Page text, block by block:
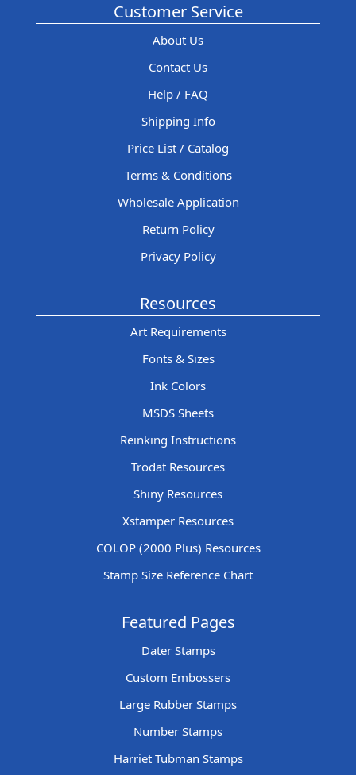
Customer Service
About Us
Contact Us
Help / FAQ
Shipping Info
Price List / Catalog
Terms & Conditions
Wholesale Application
Return Policy
Privacy Policy
Resources
Art Requirements
Fonts & Sizes
Ink Colors
MSDS Sheets
Reinking Instructions
Trodat Resources
Shiny Resources
Xstamper Resources
COLOP (2000 Plus) Resources
Stamp Size Reference Chart
Featured Pages
Dater Stamps
Custom Embossers
Large Rubber Stamps
Number Stamps
Harriet Tubman Stamps